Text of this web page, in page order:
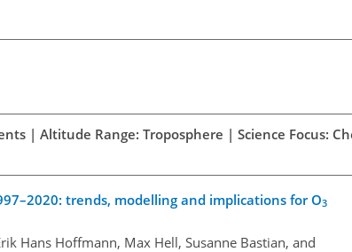
| Altitude Range: Troposphere | Science Focus:
trends, modelling and implications for O3
Hans Hoffmann, Max Hell, Susanne Bastian, and